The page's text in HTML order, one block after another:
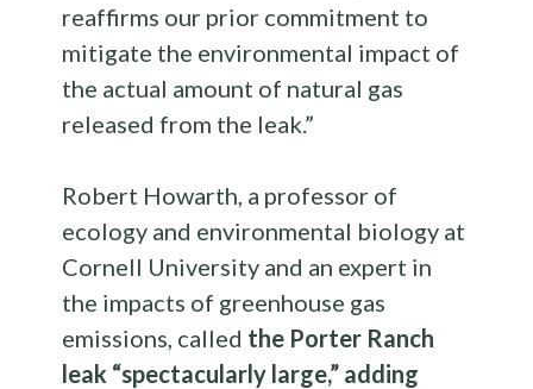
reaffirms our prior commitment to
mitigate the environmental impact of
the actual amount of natural gas
released from the leak.”
Robert Howarth, a professor of
ecology and environmental biology at
Cornell University and an expert in
the impacts of greenhouse gas
emissions, called the Porter Ranch
leak “spectacularly large,” adding